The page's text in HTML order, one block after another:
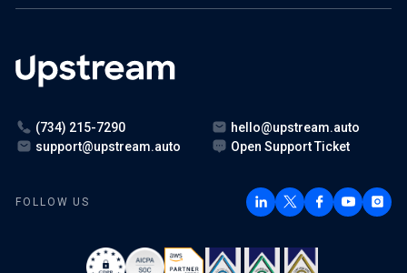
(734) 215-7290
hello@upstream.auto
support@upstream.auto
Open Support Ticket
FOLLOW US